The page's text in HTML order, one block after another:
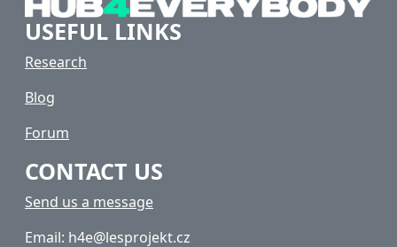
USEFUL LINKS
Research
Blog
Forum
CONTACT US
Send us a message
Email: h4e@lesprojekt.cz